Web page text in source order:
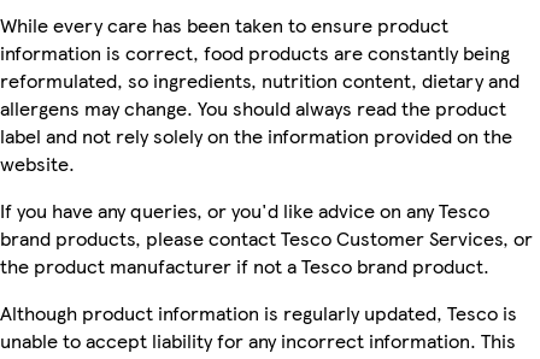
While every care has been taken to ensure product
information is correct, food products are constantly being
reformulated, so ingredients, nutrition content, dietary and
allergens may change. You should always read the product
label and not rely solely on the information provided on the
website.
If you have any queries, or you'd like advice on any Tesco
brand products, please contact Tesco Customer Services, or
the product manufacturer if not a Tesco brand product.
Although product information is regularly updated, Tesco is
unable to accept liability for any incorrect information. This